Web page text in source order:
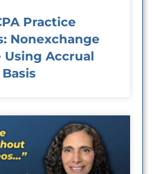
Practice
Nonexchange
Using Accrual
Basis